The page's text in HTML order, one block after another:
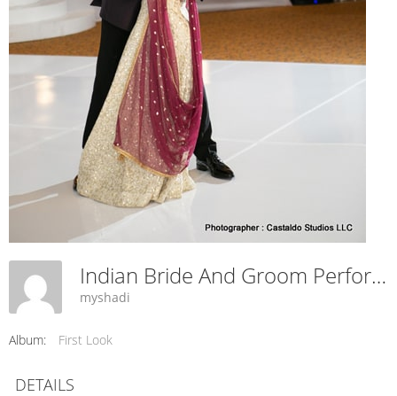
Indian Bride And Groom Performing Dance
myshadi
Album: First Look
DETAILS